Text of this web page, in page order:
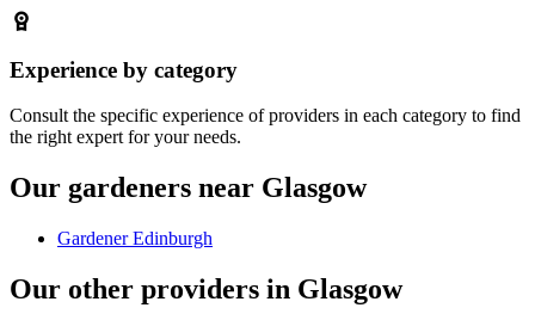
Experience by category
Consult the specific experience of providers in each category to find
the right expert for your needs.
Our gardeners near Glasgow
Gardener Edinburgh
Our other providers in Glasgow